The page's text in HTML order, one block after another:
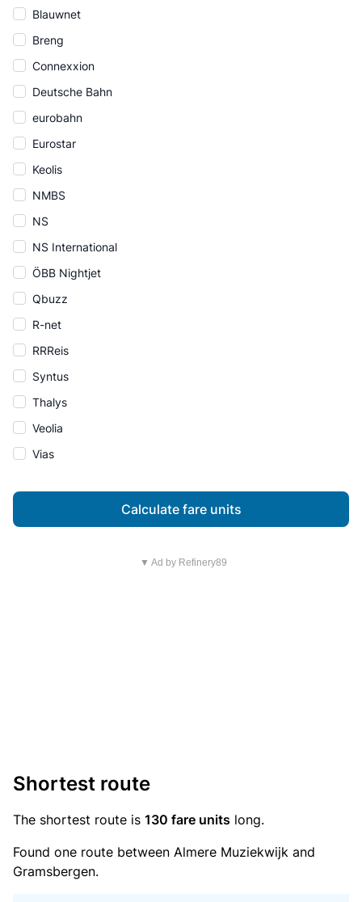
Blauwnet
Breng
Connexxion
Deutsche Bahn
eurobahn
Eurostar
Keolis
NMBS
NS
NS International
ÖBB Nightjet
Qbuzz
R-net
RRReis
Syntus
Thalys
Veolia
Vias
Calculate fare units
▼ Ad by Refinery89
Shortest route
The shortest route is 130 fare units long.
Found one route between Almere Muziekwijk and
Gramsbergen.